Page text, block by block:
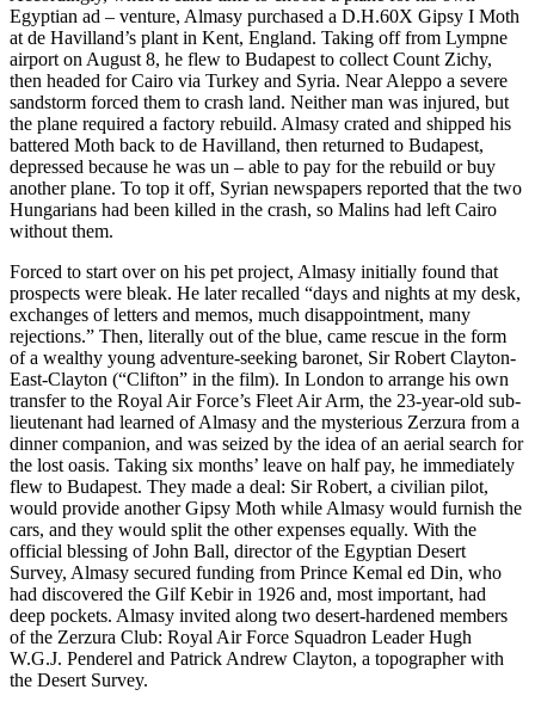
Egyptian ad – venture, Almasy purchased a D.H.60X Gipsy I Moth
at de Havilland’s plant in Kent, England. Taking off from Lympne
airport on August 8, he flew to Budapest to collect Count Zichy,
then headed for Cairo via Turkey and Syria. Near Aleppo a severe
sandstorm forced them to crash land. Neither man was injured, but
the plane required a factory rebuild. Almasy crated and shipped his
battered Moth back to de Havilland, then returned to Budapest,
depressed because he was un – able to pay for the rebuild or buy
another plane. To top it off, Syrian newspapers reported that the two
Hungarians had been killed in the crash, so Malins had left Cairo
without them.
Forced to start over on his pet project, Almasy initially found that
prospects were bleak. He later recalled “days and nights at my desk,
exchanges of letters and memos, much disappointment, many
rejections.” Then, literally out of the blue, came rescue in the form
of a wealthy young adventure-seeking baronet, Sir Robert Clayton-
East-Clayton (“Clifton” in the film). In London to arrange his own
transfer to the Royal Air Force’s Fleet Air Arm, the 23-year-old sub-
lieutenant had learned of Almasy and the mysterious Zerzura from a
dinner companion, and was seized by the idea of an aerial search for
the lost oasis. Taking six months’ leave on half pay, he immediately
flew to Budapest. They made a deal: Sir Robert, a civilian pilot,
would provide another Gipsy Moth while Almasy would furnish the
cars, and they would split the other expenses equally. With the
official blessing of John Ball, director of the Egyptian Desert
Survey, Almasy secured funding from Prince Kemal ed Din, who
had discovered the Gilf Kebir in 1926 and, most important, had
deep pockets. Almasy invited along two desert-hardened members
of the Zerzura Club: Royal Air Force Squadron Leader Hugh
W.G.J. Penderel and Patrick Andrew Clayton, a topographer with
the Desert Survey.